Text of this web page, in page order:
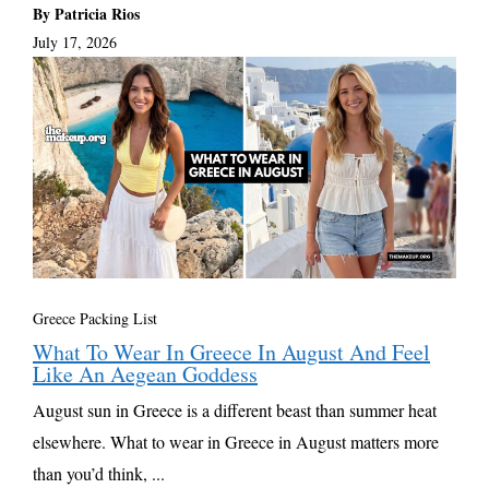
By Patricia Rios
July 17, 2026
Greece Packing List
What To Wear In Greece In August And Feel
Like An Aegean Goddess
August sun in Greece is a different beast than summer heat
elsewhere. What to wear in Greece in August matters more
than you’d think, ...